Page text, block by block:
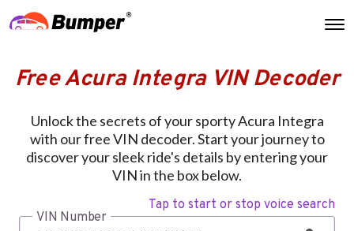
Free Acura Integra VIN Decoder
Unlock the secrets of your sporty Acura Integra
with our free VIN decoder. Start your journey to
discover your sleek ride's details by entering your
VIN in the box below.
Tap to start or stop voice search
VIN Number